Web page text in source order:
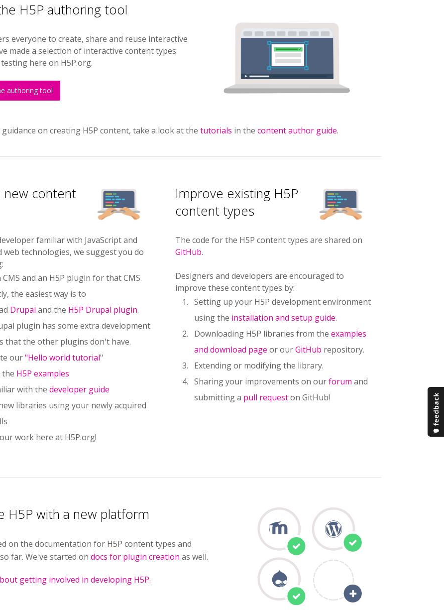
H5P authoring tool
everyone to create, share and reuse interactive
made a selection of interactive content types
here on H5P.org.
authoring tool
on creating H5P content, take a look at the tutorials in the content author guide.
new content
familiar with JavaScript and
technologies, we suggest you do
CMS and an H5P plugin for that CMS.
the easiest way is to
Drupal and the H5P Drupal plugin.
plugin has some extra development
that the other plugins don't have.
our"Hello world tutorial"
the H5P examples
with the developer guide
libraries using your newly acquired
work here at H5P.org!
Improve existing H5P
content types
The code for the H5P content types are shared on
GitHub.
Designers and developers are encouraged to
improve these content types by:
Setting up your H5P development environment
using the installation and setup guide.
Downloading H5P libraries from the examples
and download page or ourGitHub repository.
Extending or modifying the library.
Sharing your improvements on ourforum and
submitting a pull requeston GitHub!
H5P with a new platform
on the documentation for H5P content types and
far. We've started on docs for plugin creation as well.
getting involved in developing H5P.